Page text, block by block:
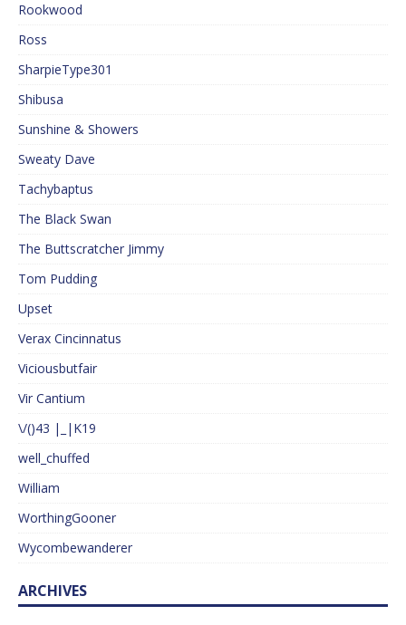
Rookwood
Ross
SharpieType301
Shibusa
Sunshine & Showers
Sweaty Dave
Tachybaptus
The Black Swan
The Buttscratcher Jimmy
Tom Pudding
Upset
Verax Cincinnatus
Viciousbutfair
Vir Cantium
\/()43 |_|K19
well_chuffed
William
WorthingGooner
Wycombewanderer
ARCHIVES